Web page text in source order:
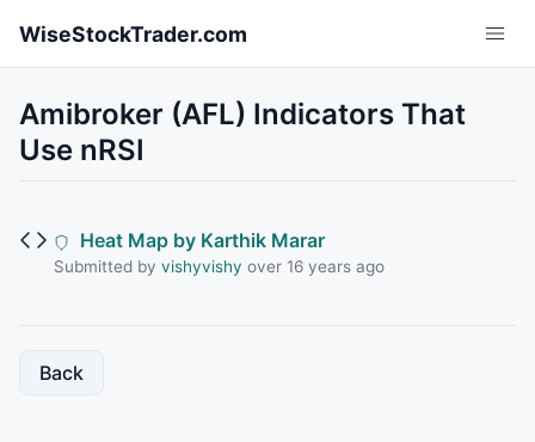
WiseStockTrader.com
Amibroker (AFL) Indicators That
Use nRSI
Heat Map by Karthik Marar
Submitted by vishyvishy over 16 years ago
Back